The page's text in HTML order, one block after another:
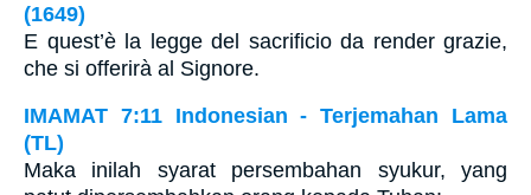
(1649)
E quest’è la legge del sacrificio da render grazie,
che si offerirà al Signore.
IMAMAT 7:11 Indonesian - Terjemahan Lama
(TL)
Maka inilah syarat persembahan syukur, yang